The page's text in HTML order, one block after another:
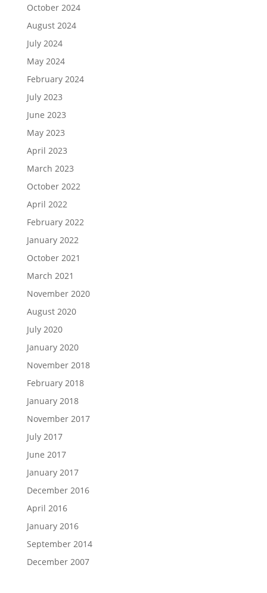
October 2024
August 2024
July 2024
May 2024
February 2024
July 2023
June 2023
May 2023
April 2023
March 2023
October 2022
April 2022
February 2022
January 2022
October 2021
March 2021
November 2020
August 2020
July 2020
January 2020
November 2018
February 2018
January 2018
November 2017
July 2017
June 2017
January 2017
December 2016
April 2016
January 2016
September 2014
December 2007